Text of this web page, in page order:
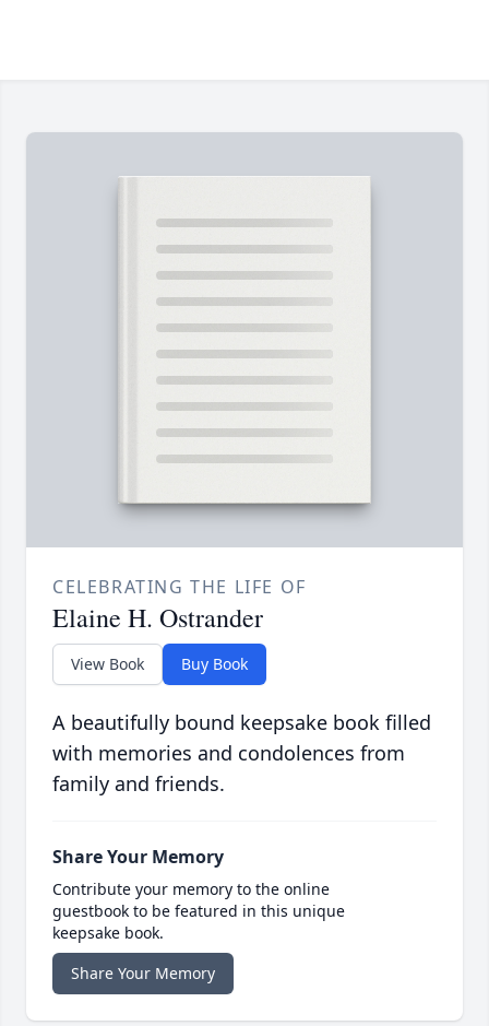
CELEBRATING THE LIFE OF
Elaine H. Ostrander
View Book Buy Book
A beautifully bound keepsake book filled
with memories and condolences from
family and friends.
Share Your Memory
Contribute your memory to the online
guestbook to be featured in this unique
keepsake book.
Share Your Memory